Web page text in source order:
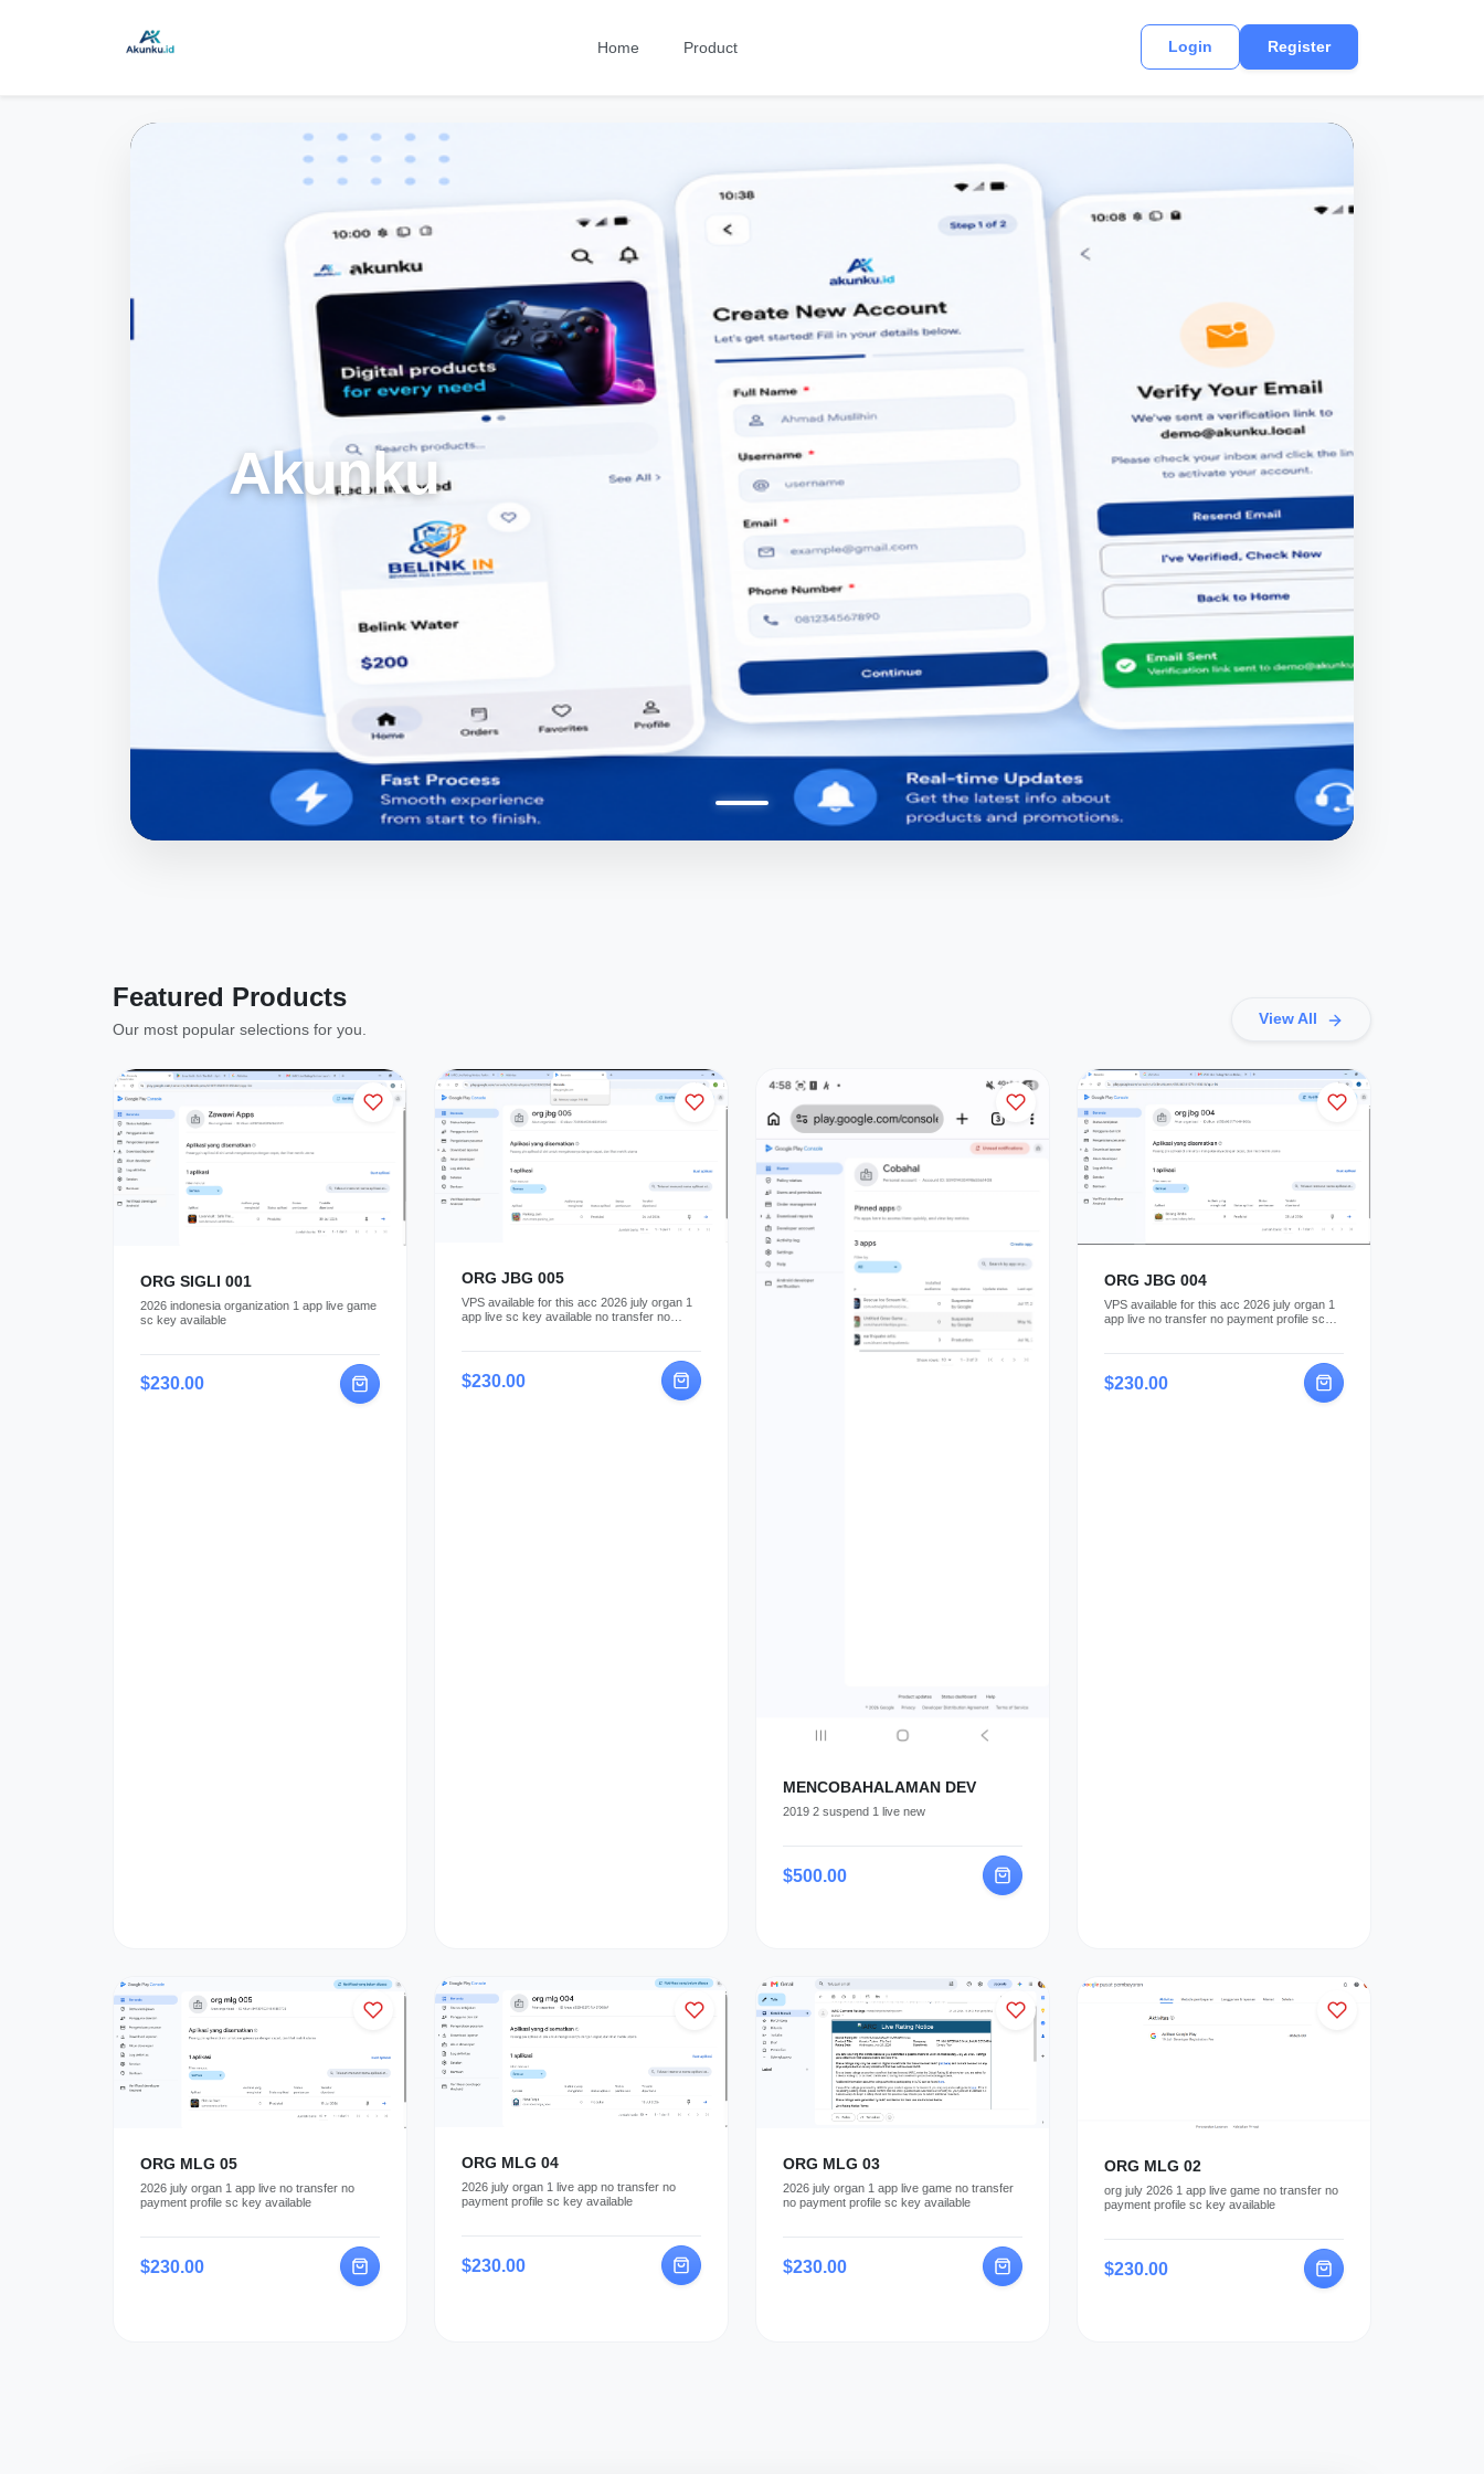
Home Product Login Register
Akunku
Featured Products
Our most popular selections for you.
View All
ORG SIGLI 001
2026 indonesia organization 1 app live game
sc key available
$230.00
ORG JBG 005
VPS available for this acc 2026 july organ 1
app live sc key available no transfer no
$230.00
MENCOBAHALAMAN DEV
2019 2 suspend 1 live new
$500.00
ORG JBG 004
VPS available for this acc 2026 july organ 1
app live no transfer no payment profile sc
$230.00
ORG MLG 05
2026 july organ 1 app live no transfer no
payment profile sc key available
$230.00
ORG MLG 04
2026 july organ 1 live app no transfer no
payment profile sc key available
$230.00
ORG MLG 03
2026 july organ 1 app live game no transfer
no payment profile sc key available
$230.00
ORG MLG 02
org july 2026 1 app live game no transfer no
payment profile sc key available
$230.00